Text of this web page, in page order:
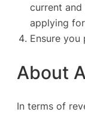
current
applying
Ensure
About
In terms of